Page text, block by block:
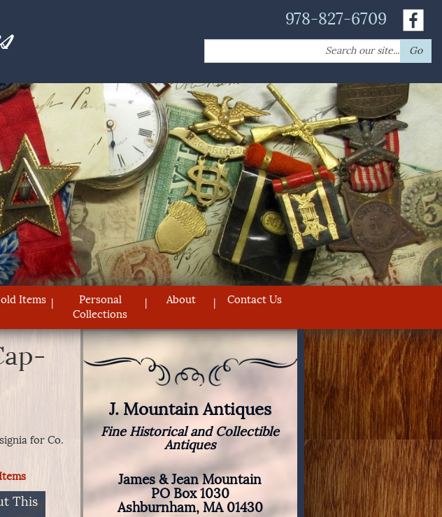
978-827-6709
for:
Go
Items
Personal
Collections
About Contact Us
for Co.
This
J. Mountain Antiques
Fine Historical and Collectible
Antiques
James & Jean Mountain
PO Box 1030
Ashburnham, MA 01430